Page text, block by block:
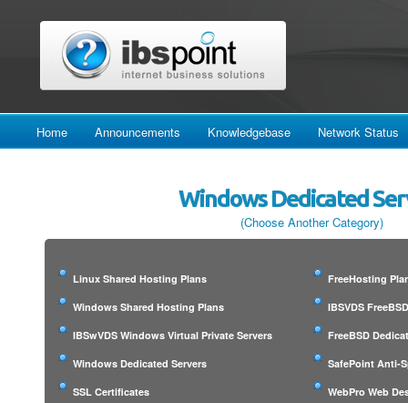
Home Announcements Knowledgebase Network Status
Windows Dedicated
(Choose Another Category)
Linux Shared Hosting Plans FreeHosting
Windows Shared Hosting Plans IBSVDS
IBSwVDS Windows Virtual Private Servers FreeBSD
Windows Dedicated Servers SafePoint Anti-
SSL Certificates WebPro Web